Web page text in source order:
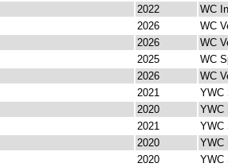
2022
WC
2026
WC
2026
WC
2025
WC
2026
WC
2021
YWC
2020
YWC
2021
YWC
2020
YWC
2020
YWC